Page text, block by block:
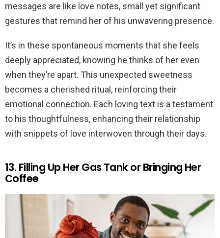
messages are like love notes, small yet significant
gestures that remind her of his unwavering presence.
It’s in these spontaneous moments that she feels
deeply appreciated, knowing he thinks of her even
when they’re apart. This unexpected sweetness
becomes a cherished ritual, reinforcing their
emotional connection. Each loving text is a testament
to his thoughtfulness, enhancing their relationship
with snippets of love interwoven through their days.
13. Filling Up Her Gas Tank or Bringing Her
Coffee